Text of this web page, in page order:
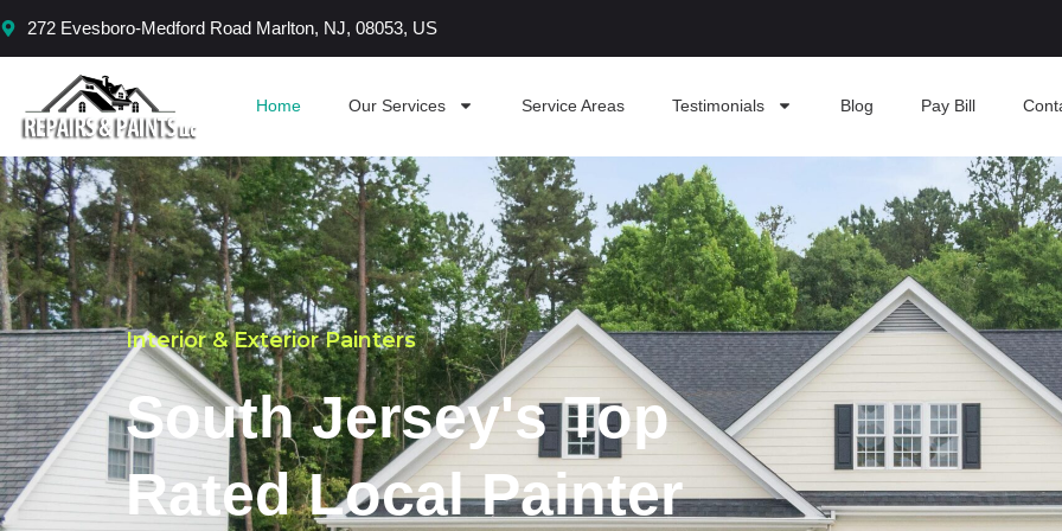
Skip
272 Evesboro-Medford Road Marlton, NJ, 08053, US
Home Our Services Service Areas Testimonials Blog Pay Bill
Interior & Exterior Painters
South Jersey's Top
Rated Local Painter